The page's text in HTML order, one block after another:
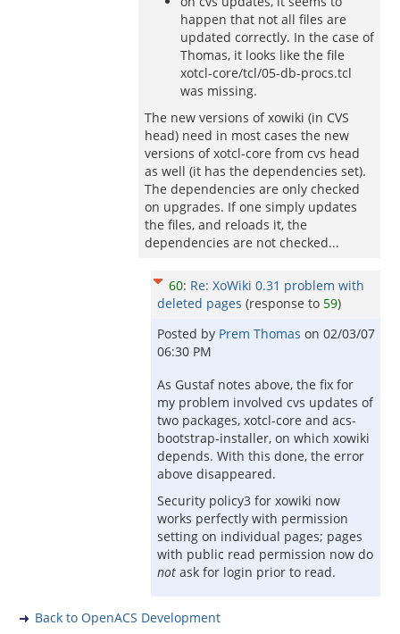
happen that not all files are
updated correctly. In the case of
Thomas, it looks like the file
xotcl-core/tcl/05-db-procs.tcl
was missing.
The new versions of xowiki (in CVS
head) need in most cases the new
versions of xotcl-core from cvs head
as well (it has the dependencies set).
The dependencies are only checked
on upgrades. If one simply updates
the files, and reloads it, the
dependencies are not checked...
60: Re: XoWiki 0.31 problem with
deleted pages (response to 59)
Posted by Prem Thomas on 02/03/07
06:30 PM
As Gustaf notes above, the fix for
my problem involved cvs updates of
two packages, xotcl-core and acs-
bootstrap-installer, on which xowiki
depends. With this done, the error
above disappeared.
Security policy3 for xowiki now
works perfectly with permission
setting on individual pages; pages
with public read permission now do
not ask for login prior to read.
Back to OpenACS Development